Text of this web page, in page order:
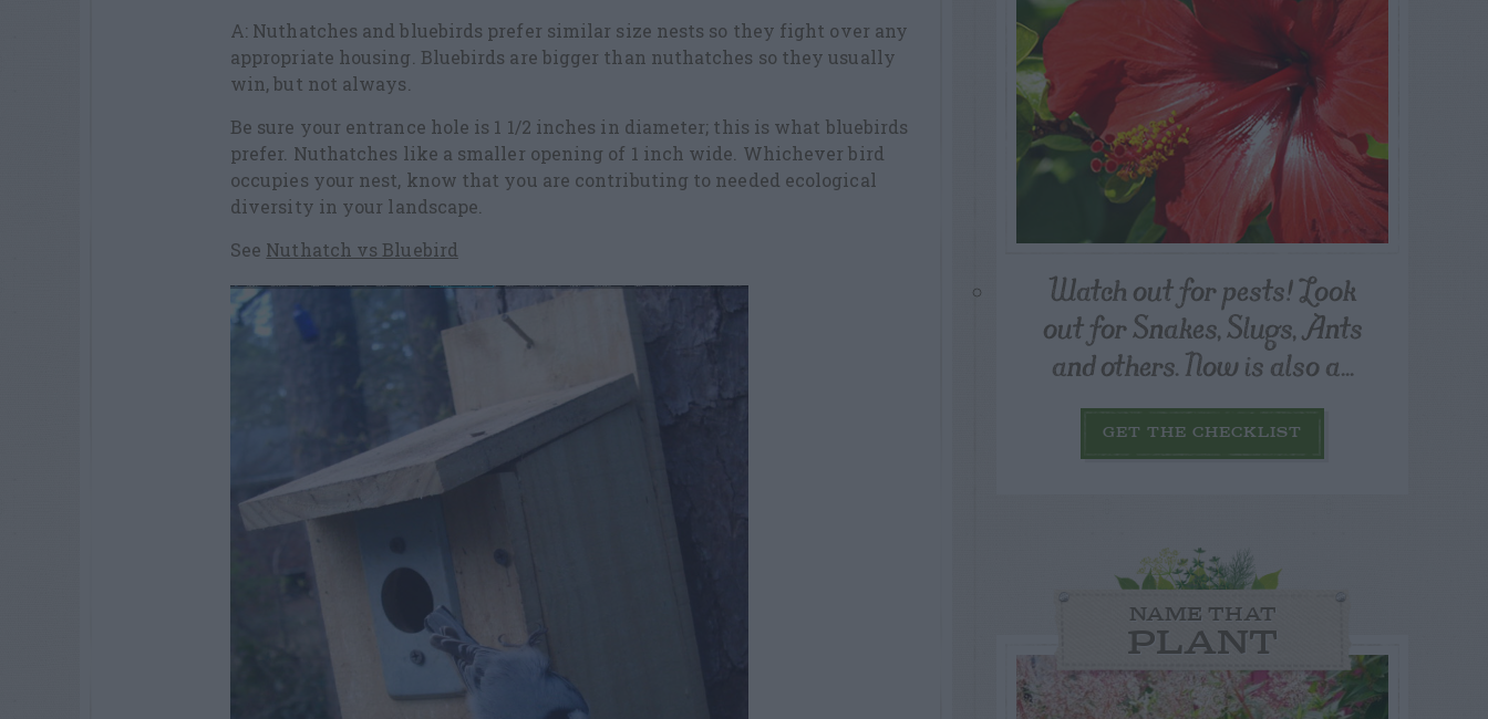
A: Nuthatches and bluebirds prefer similar size nests so they fight over any
appropriate housing. Bluebirds are bigger than nuthatches so they usually
win, but not always.
Be sure your entrance hole is 1 1/2 inches in diameter; this is what bluebirds
prefer. Nuthatches like a smaller opening of 1 inch wide. Whichever bird
occupies your nest, know that you are contributing to needed ecological
diversity in your landscape.
See Nuthatch vs Bluebird
Watch out for pests! Look
out for Snakes, Slugs, Ants
and others. Now is also a...
GET THE CHECKLIST
NAME THAT
PLANT